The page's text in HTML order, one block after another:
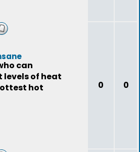
can
levels of heat
hot
0 0